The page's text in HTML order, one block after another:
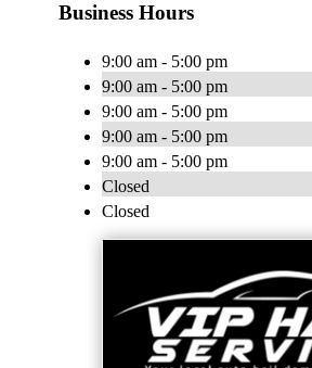
Business Hours
9:00 am - 5:00 pm
9:00 am - 5:00 pm
9:00 am - 5:00 pm
9:00 am - 5:00 pm
9:00 am - 5:00 pm
Closed
Closed